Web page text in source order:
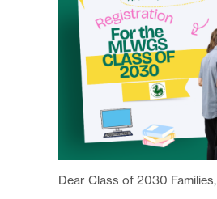
Dear Class of 2030 Families,